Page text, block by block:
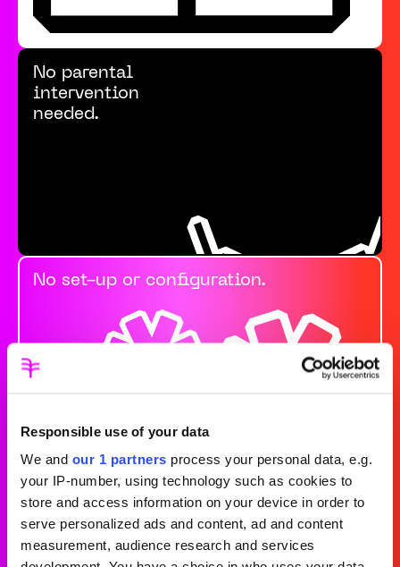
Responsible use of your data
We and our 1 partners process your personal data, e.g.
your IP-number, using technology such as cookies to
store and access information on your device in order to
serve personalized ads and content, ad and content
measurement, audience research and services
No parental
intervention
needed.
No set-up or configuration.
Always prioritising